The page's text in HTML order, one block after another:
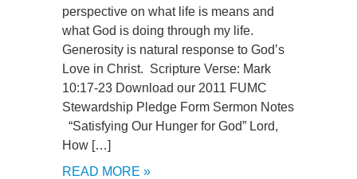
perspective on what life is means and
what God is doing through my life.
Generosity is natural response to God’s
Love in Christ. Scripture Verse: Mark
10:17-23 Download our 2011 FUMC
Stewardship Pledge Form Sermon Notes
“Satisfying Our Hunger for God” Lord,
How […]
READ MORE »